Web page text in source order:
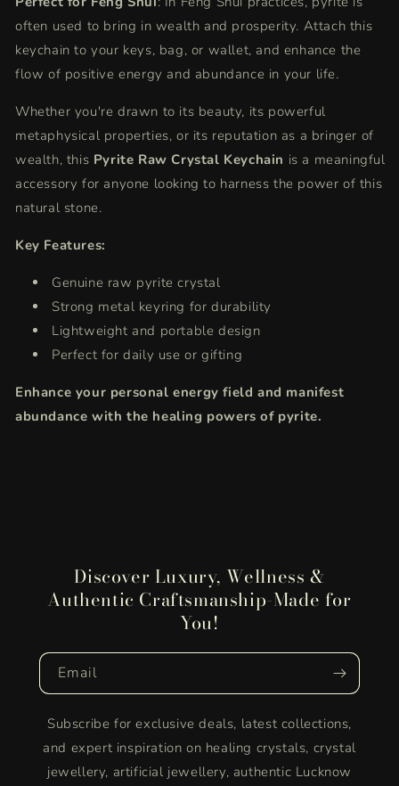
often used to bring in wealth and prosperity. Attach this
keychain to your keys, bag, or wallet, and enhance the
flow of positive energy and abundance in your life.
Whether you're drawn to its beauty, its powerful
metaphysical properties, or its reputation as a bringer of
wealth, this Pyrite Raw Crystal Keychain is a meaningful
accessory for anyone looking to harness the power of this
natural stone.
Key Features:
Genuine raw pyrite crystal
Strong metal keyring for durability
Lightweight and portable design
Perfect for daily use or gifting
Enhance your personal energy field and manifest
abundance with the healing powers of pyrite.
Discover Luxury, Wellness &
Authentic Craftsmanship-Made for
You!
Email
Subscribe for exclusive deals, latest collections,
and expert inspiration on healing crystals, crystal
jewellery, artificial jewellery, authentic Lucknow